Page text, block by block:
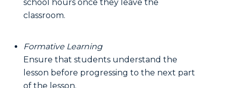
school hours once they leave the
classroom.
Formative Learning
Ensure that students understand the
lesson before progressing to the next part
of the lesson.